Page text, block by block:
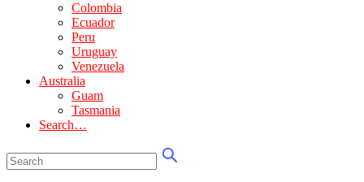
Colombia
Ecuador
Peru
Uruguay
Venezuela
Australia
Guam
Tasmania
Search…